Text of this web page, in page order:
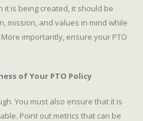
it is being created, it should be
mission, and values in mind while
importantly, ensure your PTO
of Your PTO Policy
You must also ensure that it is
Point out metrics that can be